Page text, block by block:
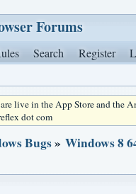
Forums
Search Register
live in the App Store and the
dot com
Bugs» Windows 8